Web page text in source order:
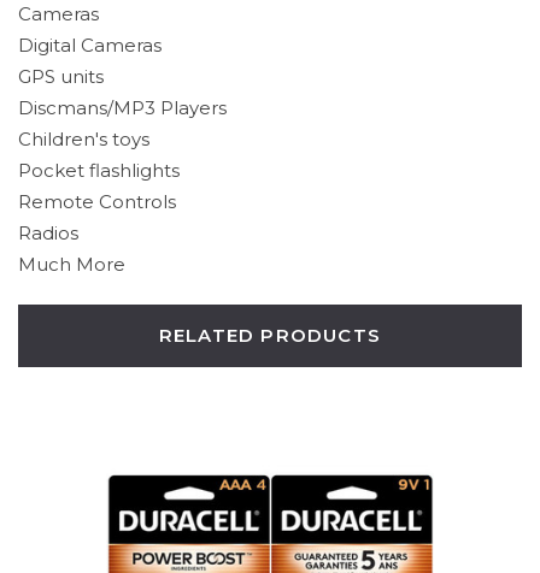
Cameras
Digital Cameras
GPS units
Discmans/MP3 Players
Children's toys
Pocket flashlights
Remote Controls
Radios
Much More
RELATED PRODUCTS